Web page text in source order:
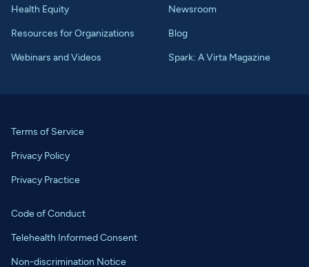
Health Equity
Resources for Organizations
Webinars and Videos
Newsroom
Blog
Spark: A Virta Magazine
Terms of Service
Privacy Policy
Privacy Practice
Code of Conduct
Telehealth Informed Consent
Non-discrimination Notice